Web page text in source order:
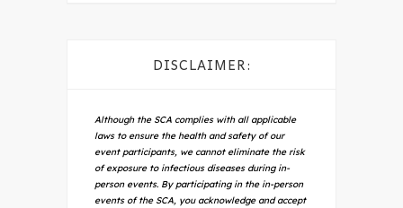
DISCLAIMER:
Although the SCA complies with all applicable
laws to ensure the health and safety of our
event participants, we cannot eliminate the risk
of exposure to infectious diseases during in-
person events. By participating in the in-person
events of the SCA, you acknowledge and accept